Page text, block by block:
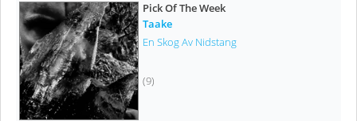
Pick Of The Week
Taake
En Skog Av Nidstang
(9)